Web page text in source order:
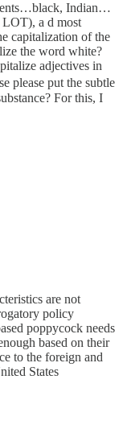
Indian…
LOT), a d most
capitalization of the
the word white?
adjectives in
please put the subtle
For this, I
are not
policy
poppycock needs
based on their
to the foreign and
States